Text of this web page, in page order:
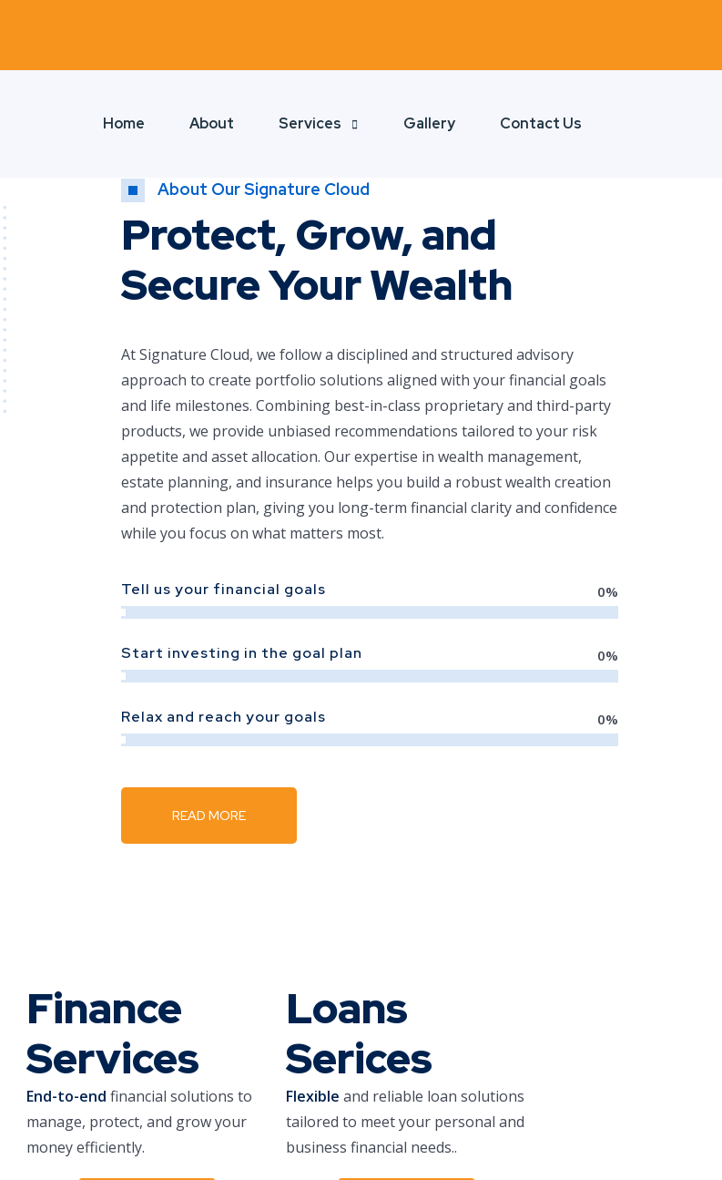
Home About Services Gallery Contact Us
About Our Signature Cloud
Protect, Grow, and
Secure Your Wealth
At Signature Cloud, we follow a disciplined and structured advisory
approach to create portfolio solutions aligned with your financial goals
and life milestones. Combining best-in-class proprietary and third-party
products, we provide unbiased recommendations tailored to your risk
appetite and asset allocation. Our expertise in wealth management,
estate planning, and insurance helps you build a robust wealth creation
and protection plan, giving you long-term financial clarity and confidence
while you focus on what matters most.
Tell us your financial goals 0%
Start investing in the goal plan 0%
Relax and reach your goals 0%
READ MORE
Finance
Services
End-to-end financial solutions to
manage, protect, and grow your
money efficiently.
Loans
Serices
Flexible and reliable loan solutions
tailored to meet your personal and
business financial needs..